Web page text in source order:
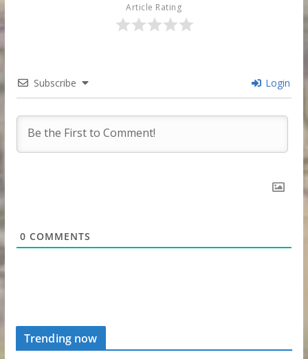
Article Rating
Subscribe Login
0 COMMENTS
Trending now